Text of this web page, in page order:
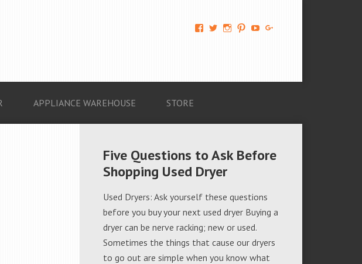
View
674069456091703’s
View View View View
APPLIANCE WAREHOUSE STORE
Five Questions to Ask Before
Shopping Used Dryer
Used Dryers: Ask yourself these questions
before you buy your next used dryer Buying a
dryer can be nerve racking; new or used.
Sometimes the things that cause our dryers
to go out are simple when you know what